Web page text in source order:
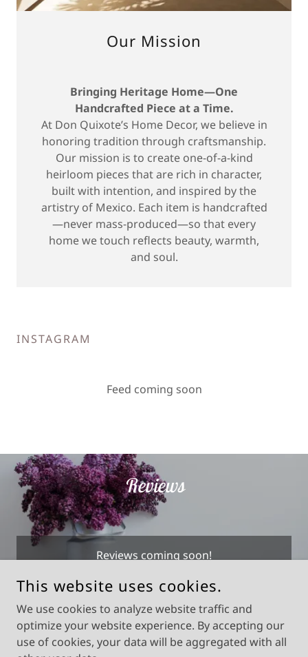
Our Mission
Bringing Heritage Home—One
Handcrafted Piece at a Time.
At Don Quixote’s Home Decor, we believe in
honoring tradition through craftsmanship.
Our mission is to create one-of-a-kind
heirloom pieces that are rich in character,
built with intention, and inspired by the
artistry of Mexico. Each item is handcrafted
—never mass-produced—so that every
home we touch reflects beauty, warmth,
and soul.
INSTAGRAM
Feed coming soon
Reviews
Reviews coming soon!
COPYRIGHT © 2025 DON QUIXOTE HOME DECOR - ALL
RIGHTS RESERVED.
This website uses cookies.
We use cookies to analyze website traffic and
optimize your website experience. By accepting our
use of cookies, your data will be aggregated with all